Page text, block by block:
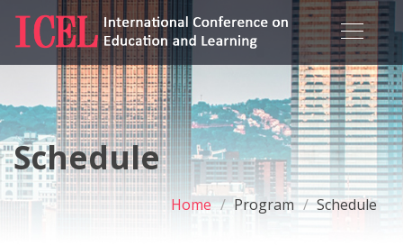
Schedule
Home Program Schedule